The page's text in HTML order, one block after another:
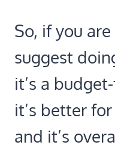
So, if you
suggest
it’s a
it’s better
and it’s